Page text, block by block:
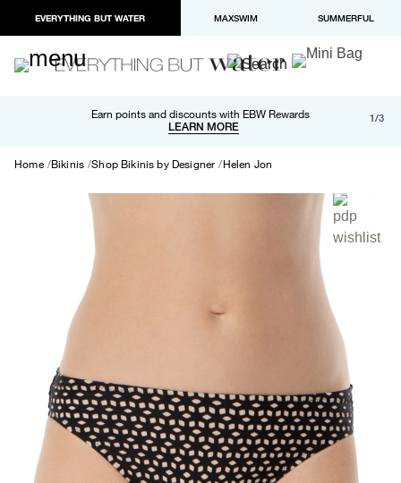
EVERYTHING BUT WATER MAXSWIM SUMMERFUL
Earn points and discounts with EBW Rewards
LEARN MORE
Free shipping and returns on orders over $100
LEARN MORE
Paypal and Apple Pay now available in checkout 1/3
Home Bikinis Shop Bikinis by Designer Helen Jon